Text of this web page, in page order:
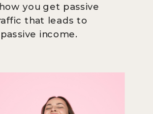
how you get passive
that leads to
passive income.